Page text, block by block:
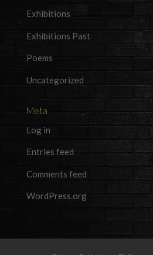
Exhibitions
Exhibitions Past
Poems
Uncategorized
Meta
Log in
Entries feed
Comments feed
WordPress.org